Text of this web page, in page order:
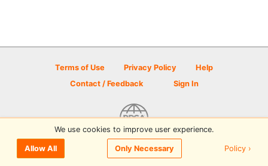
Terms of Use Privacy Policy
Help
Contact / Feedback
Sign In
© 2026 Disc Golf Scene powered by PDGA
We use cookies to improve user experience.
Allow All Only Necessary Policy ›